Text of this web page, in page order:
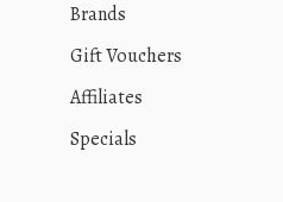
Brands
Gift Vouchers
Affiliates
Specials